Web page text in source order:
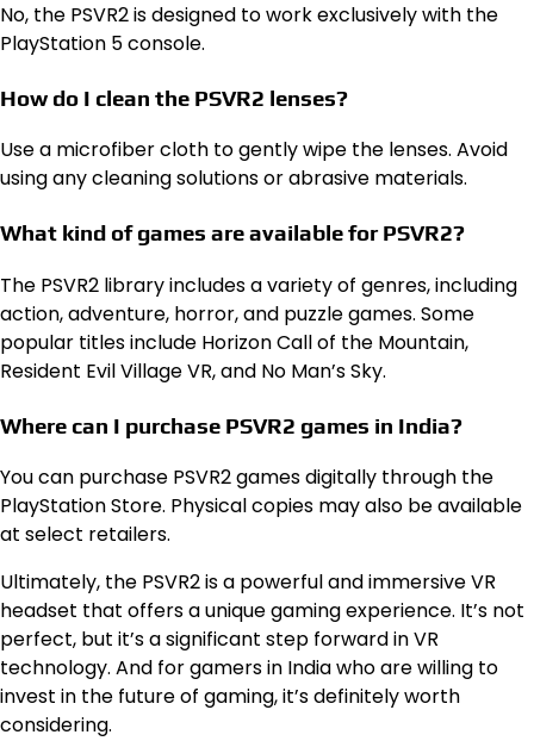
No, the PSVR2 is designed to work exclusively with the
PlayStation 5 console.
How do I clean the PSVR2 lenses?
Use a microfiber cloth to gently wipe the lenses. Avoid
using any cleaning solutions or abrasive materials.
What kind of games are available for PSVR2?
The PSVR2 library includes a variety of genres, including
action, adventure, horror, and puzzle games. Some
popular titles include Horizon Call of the Mountain,
Resident Evil Village VR, and No Man’s Sky.
Where can I purchase PSVR2 games in India?
You can purchase PSVR2 games digitally through the
PlayStation Store. Physical copies may also be available
at select retailers.
Ultimately, the PSVR2 is a powerful and immersive VR
headset that offers a unique gaming experience. It’s not
perfect, but it’s a significant step forward in VR
technology. And for gamers in India who are willing to
invest in the future of gaming, it’s definitely worth
considering.